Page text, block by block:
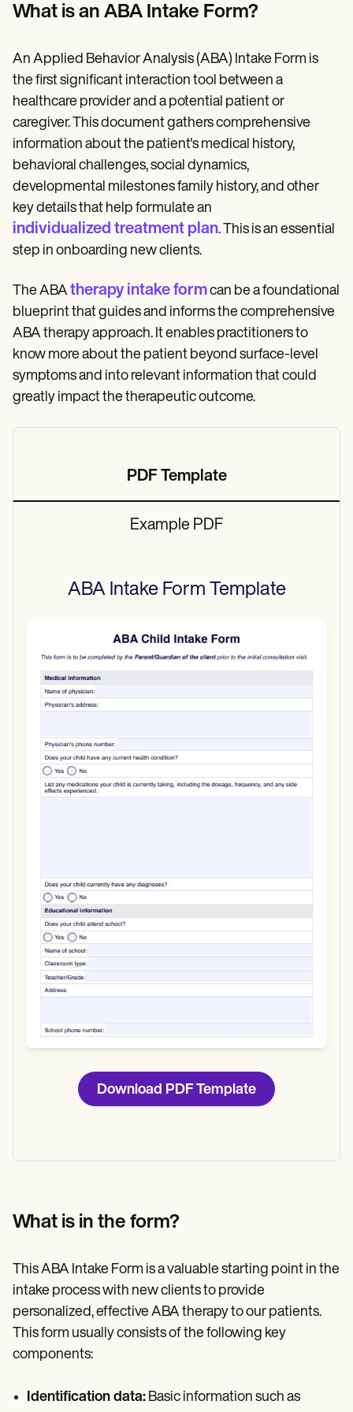
Help Center
Webinars
Switch to Carepatron
Become a Partner
Why Carepatron?
Login
Get started
What is an ABA Intake Form?
An Applied Behavior Analysis (ABA) Intake Form is
the first significant interaction tool between a
healthcare provider and a potential patient or
caregiver. This document gathers comprehensive
information about the patient's medical history,
behavioral challenges, social dynamics,
developmental milestones family history, and other
key details that help formulate an
individualized treatment plan. This is an essential
step in onboarding new clients.
The ABA therapy intake formcan be a foundational
blueprint that guides and informs the comprehensive
ABA therapy approach. It enables practitioners to
know more about the patient beyond surface-level
symptoms and into relevant information that could
greatly impact the therapeutic outcome.
PDF Template
Example PDF
ABA Intake Form Template
Download PDF Template
What is in the form?
This ABA Intake Form is a valuable starting point in the
intake process with new clients to provide
personalized, effective ABA therapy to our patients.
This form usually consists of the following key
components:
Identification data: Basic information such as